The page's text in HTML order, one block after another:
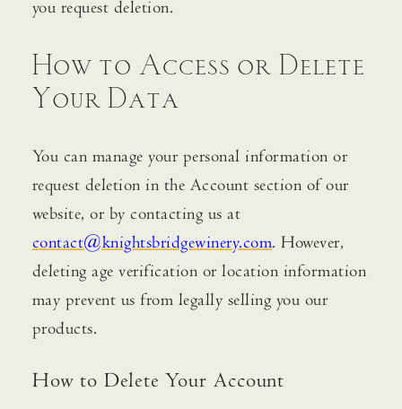
you request deletion.
How to Access or Delete
Your Data
You can manage your personal information or
request deletion in the Account section of our
website, or by contacting us at
contact@knightsbridgewinery.com. However,
deleting age verification or location information
may prevent us from legally selling you our
products.
How to Delete Your Account